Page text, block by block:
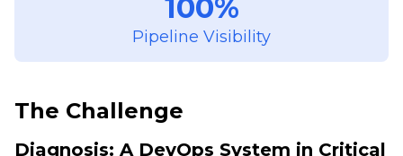
100%
Pipeline Visibility
The Challenge
Diagnosis: A DevOps System in Critical